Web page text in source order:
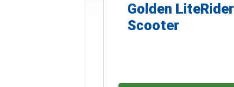
Golden
Scooter